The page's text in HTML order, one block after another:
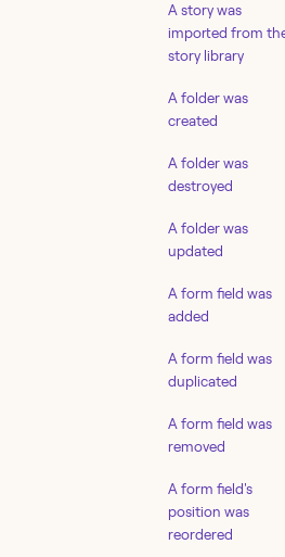
A story was
imported from
story library
A folder was
created
A folder was
destroyed
A folder was
updated
A form field was
added
A form field was
duplicated
A form field was
removed
A form field's
position was
reordered